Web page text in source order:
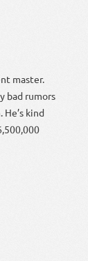
master.
bad rumors
kind